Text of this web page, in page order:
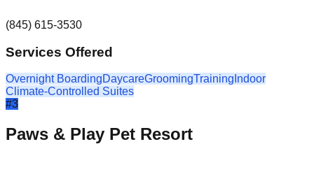
(845) 615-3530
Services Offered
Overnight BoardingDaycareGroomingTraining Indoor
Climate-Controlled Suites
#3
Paws & Play Pet Resort